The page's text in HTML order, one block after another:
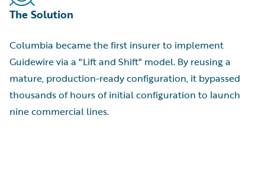
The Solution
Columbia became the first insurer to implement
Guidewire via a "Lift and Shift" model. By reusing a
mature, production-ready configuration, it bypassed
thousands of hours of initial configuration to launch
nine commercial lines.